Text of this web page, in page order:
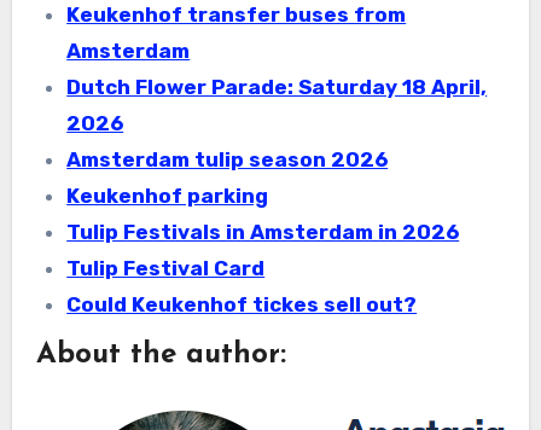
Keukenhof transfer buses from
Amsterdam
Dutch Flower Parade: Saturday 18 April,
2026
Amsterdam tulip season 2026
Keukenhof parking
Tulip Festivals in Amsterdam in 2026
Tulip Festival Card
Could Keukenhof tickes sell out?
About the author: